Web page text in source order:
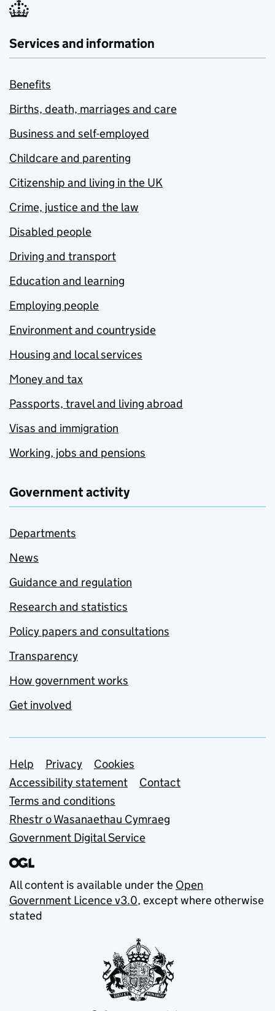
Services and information
Benefits
Births, death, marriages and care
Business and self-employed
Childcare and parenting
Citizenship and living in the UK
Crime, justice and the law
Disabled people
Driving and transport
Education and learning
Employing people
Environment and countryside
Housing and local services
Money and tax
Passports, travel and living abroad
Visas and immigration
Working, jobs and pensions
Government activity
Departments
News
Guidance and regulation
Research and statistics
Policy papers and consultations
Transparency
How government works
Get involved
Support links
Help Privacy
Cookies
Accessibility statement
Contact
Terms and conditions
Rhestr o Wasanaethau Cymraeg
Government Digital Service
All content is available under the Open
Government Licence v3.0, except where otherwise
stated